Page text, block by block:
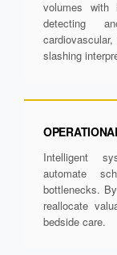
volumes with
detecting
slashing
Intelligent
automate
bottlenecks.
reallocate
bedside care.